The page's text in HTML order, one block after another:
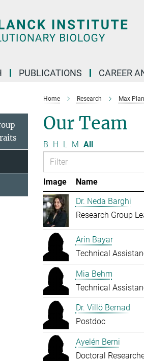
PUBLICATIONS CAREER
Home Research Max
Our Team
B H L M All
Image Name
Dr. Neda Barghi
Research Group
Arin Bayar
Technical
Mia Behm
Technical
Dr. Villö Bernad
Postdoc
Ayelén Berni
Doctoral